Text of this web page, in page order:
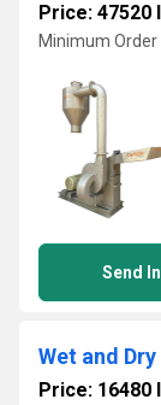
Price: 47520
Minimum
Send
Wet and
Price: 16480